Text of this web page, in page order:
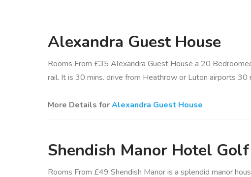
Alexandra Guest House
Rooms From £35 Alexandra Guest House a 20
rail. It is 30 mins. drive from Heathrow or Luton airports 30
More Details forAlexandra Guest House
Shendish Manor Hotel
Rooms From £49 Shendish Manor is a splendid manor